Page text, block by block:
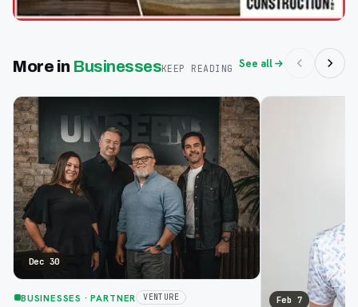
More in BusinessesKEEP READING See all
Dec 30
BUSINESSES · PARTNER VENTURE Feb 7